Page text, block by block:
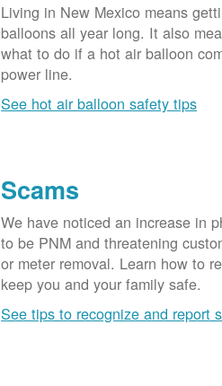
Living in New Mexico means
balloons all year long. It also
what to do if a hot air balloon
power line.
See hot air balloon safety tips
Scams
We have noticed an increase in
to be PNM and threatening
or meter removal. Learn how to
keep you and your family safe.
See tips to recognize and report